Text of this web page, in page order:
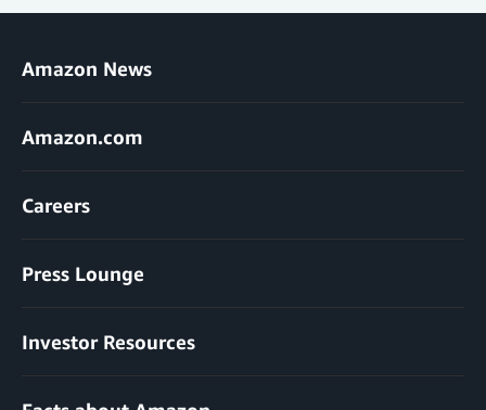
Amazon News
Amazon.com
Careers
Press Lounge
Investor Resources